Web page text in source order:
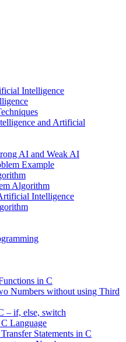
Intelligence
and Artificial
AI and Weak AI
Example
Algorithm
Intelligence
in C
Numbers without using Third
– if, else, switch
Language
Statements in C